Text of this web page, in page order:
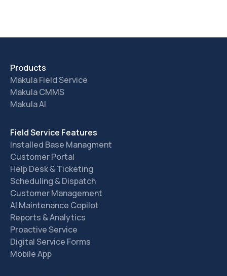
Products
Makula Field Service
Makula CMMS
Makula AI
Field Service Features
Installed Base Managment
Customer Portal
Help Desk & Ticketing
Scheduling & Dispatch
Customer Management
AI Maintenance Copilot
Reports & Analytics
Proactive Service
Digital Service Forms
Mobile App